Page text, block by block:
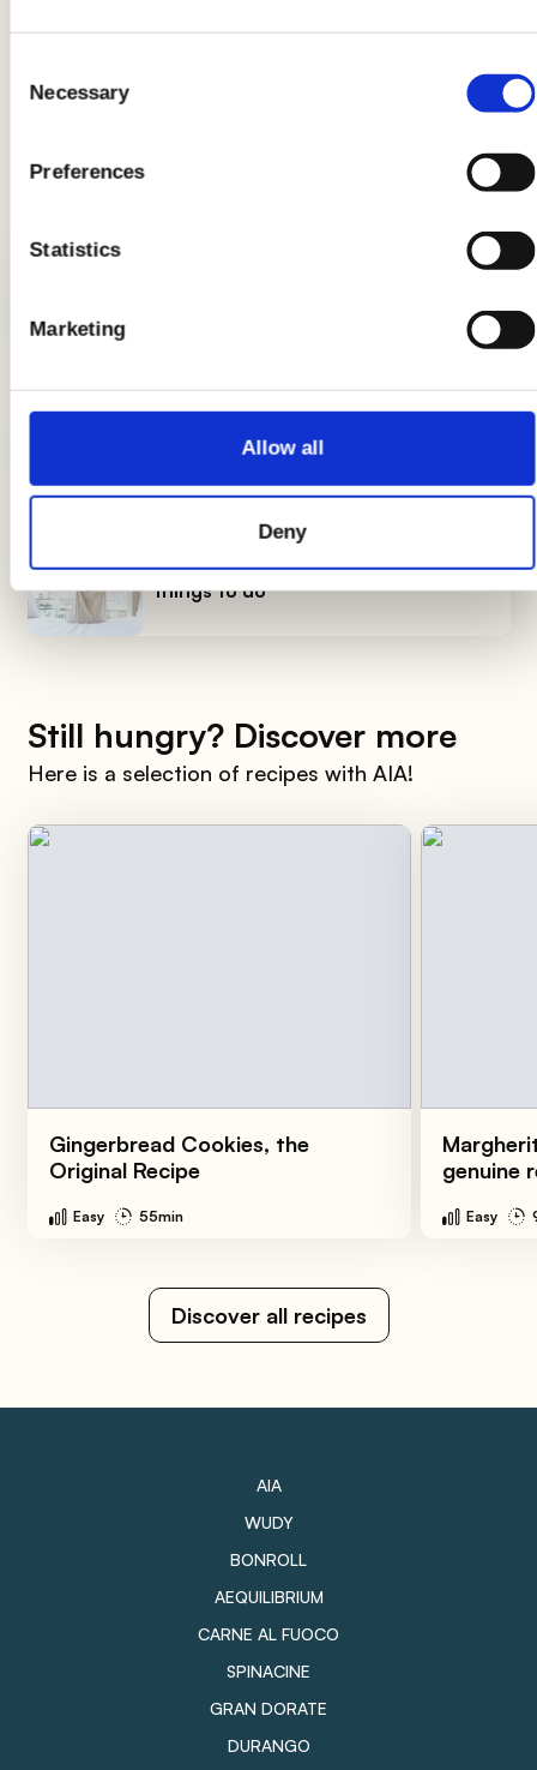
Selection
Necessary
Preferences
Statistics
Marketing
Allow all
Deny
variations between the information on this page and that on the
consider the information on the product label before using and
consuming it.
DIY candle holders: simple ideas to
light up the table
How to smile early in the morning, 7
things to do
Still hungry? Discover more
Here is a selection of recipes with AIA!
Gingerbread Cookies, the
Original Recipe
Easy 55min
genuine
Easy
Discover all recipes
AIA
WUDY
BONROLL
AEQUILIBRIUM
CARNE AL FUOCO
SPINACINE
GRAN DORATE
DURANGO